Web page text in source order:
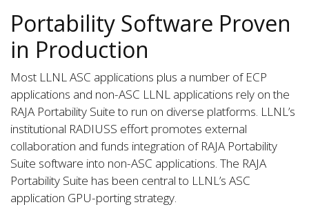
Portability Software Proven
in Production
Most LLNL ASC applications plus a number of ECP
applications and non-ASC LLNL applications rely on the
RAJA Portability Suite to run on diverse platforms. LLNL’s
institutional RADIUSS effort promotes external
collaboration and funds integration of RAJA Portability
Suite software into non-ASC applications. The RAJA
Portability Suite has been central to LLNL’s ASC
application GPU-porting strategy.